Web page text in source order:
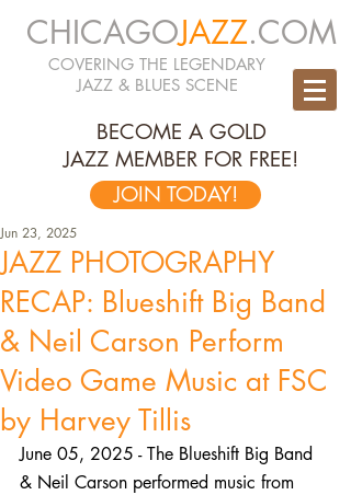
CHICAGOJAZZ.COM
COVERING THE LEGENDARY
JAZZ & BLUES SCENE
BECOME A GOLD
JAZZ MEMBER FOR FREE!
JOIN TODAY!
JAZZ PHOTOGRAPHY
RECAP: Blueshift Big Band
& Neil Carson Perform
Video Game Music at FSC
by Harvey Tillis
Jun 23, 2025
June 05, 2025 - The Blueshift Big Band
& Neil Carson performed music from